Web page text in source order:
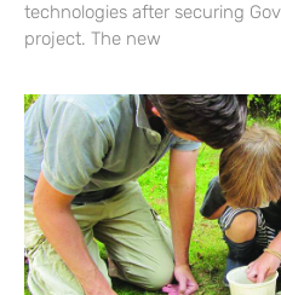
technologies after securing
project. The new